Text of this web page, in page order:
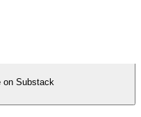
on Substack